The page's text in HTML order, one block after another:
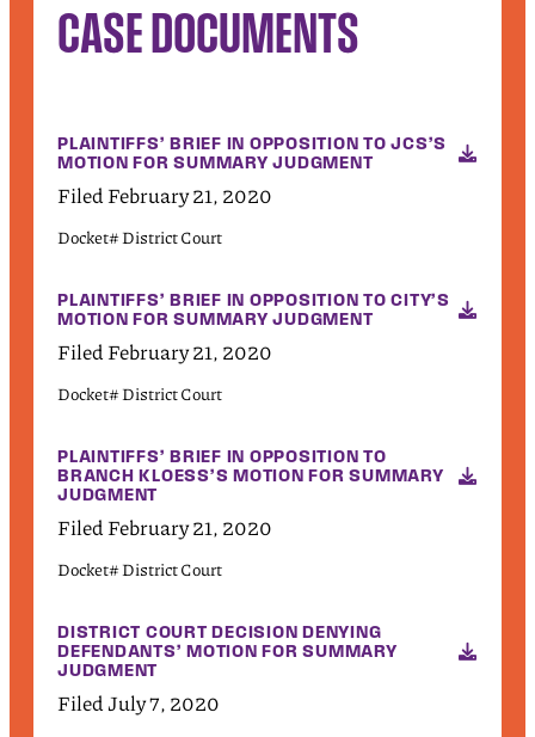
CASE DOCUMENTS
PLAINTIFFS’ BRIEF IN OPPOSITION TO JCS’S
MOTION FOR SUMMARY JUDGMENT
Filed February 21, 2020
Docket# District Court
PLAINTIFFS’ BRIEF IN OPPOSITION TO CITY’S
MOTION FOR SUMMARY JUDGMENT
Filed February 21, 2020
Docket# District Court
PLAINTIFFS’ BRIEF IN OPPOSITION TO
BRANCH KLOESS’S MOTION FOR SUMMARY
JUDGMENT
Filed February 21, 2020
Docket# District Court
DISTRICT COURT DECISION DENYING
DEFENDANTS’ MOTION FOR SUMMARY
JUDGMENT
Filed July 7, 2020